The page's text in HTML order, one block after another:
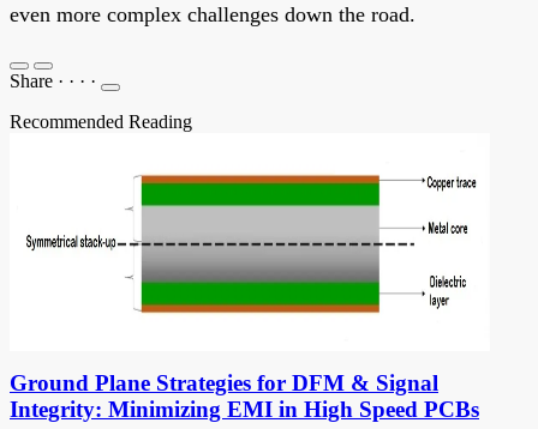
even more complex challenges down the road.
Share · · · ·
Recommended Reading
Ground Plane Strategies for DFM & Signal
Integrity: Minimizing EMI in High Speed PCBs